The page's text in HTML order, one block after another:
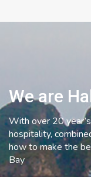
We are
With over 20
hospitality,
how to make the
Bay